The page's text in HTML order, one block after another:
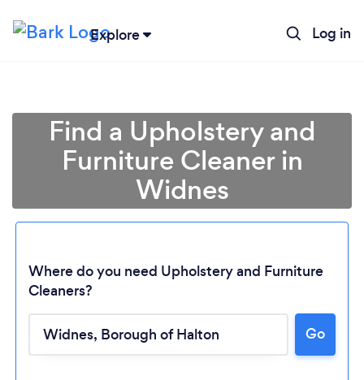
Explore Log in
Find a Upholstery and
Furniture Cleaner in
Widnes
Where do you need Upholstery and Furniture
Cleaners?
Go